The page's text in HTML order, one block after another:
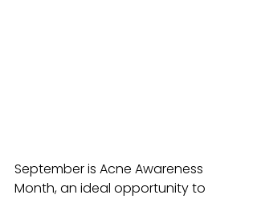
September is Acne Awareness
Month, an ideal opportunity to